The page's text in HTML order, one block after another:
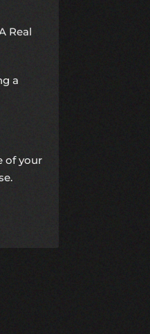
Real
a
of your